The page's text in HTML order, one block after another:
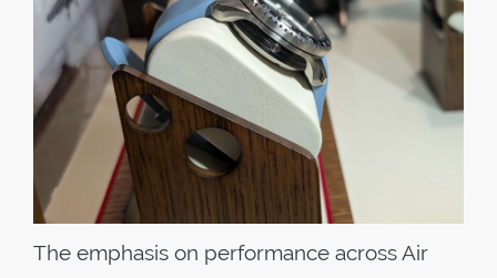
The emphasis on performance across Air